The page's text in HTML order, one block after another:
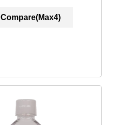
Compare(Max4)